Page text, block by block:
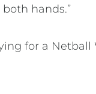
hands.”
for a Netball